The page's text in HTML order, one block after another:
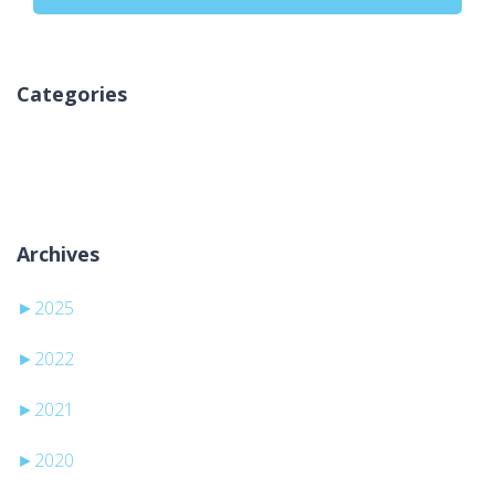
Categories
Archives
► 2025
► 2022
► 2021
► 2020